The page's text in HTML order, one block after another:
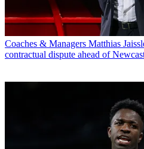
Coaches & Managers Matthias
contractual dispute ahead of